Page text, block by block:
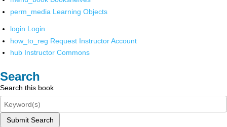
perm_media Learning Objects
login Login
how_to_reg Request Instructor Account
hub Instructor Commons
Search
Search this book
Submit Search